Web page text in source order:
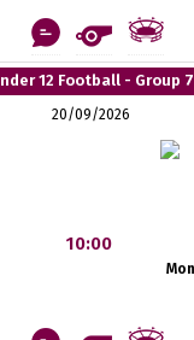
12 Football - Group 7
20/09/2026
10:00